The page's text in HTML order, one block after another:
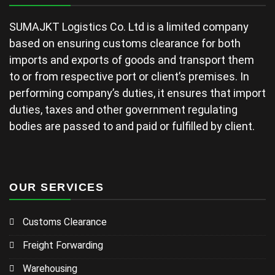
SUMAJKT Logistics Co. Ltd is a limited company
based on ensuring customs clearance for both
imports and exports of goods and transport them
to or from respective port or client’s premises. In
performing company’s duties, it ensures that import
duties, taxes and other government regulating
bodies are passed to and paid or fulfilled by client.
OUR SERVICES
Customs Clearance
Freight Forwarding
Warehousing